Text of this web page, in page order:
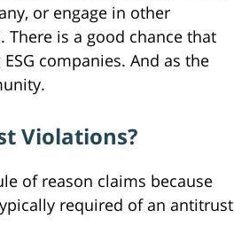
or engage in other
is a good chance that
companies. And as the
Violations?
of reason claims because
required of an antitrust